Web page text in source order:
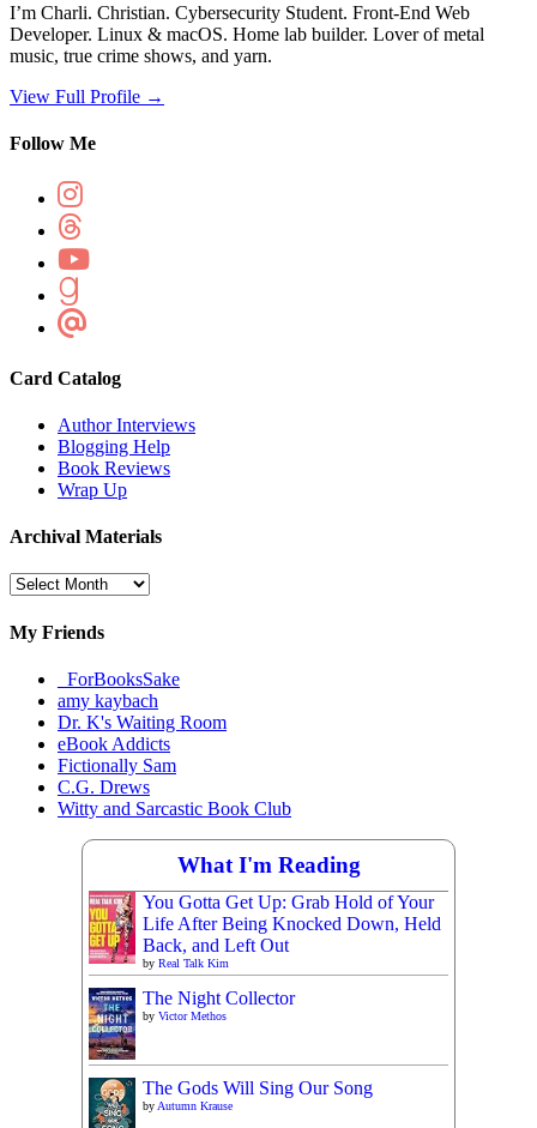
I’m Charli. Christian. Cybersecurity Student. Front-End Web
Developer. Linux & macOS. Home lab builder. Lover of metal
music, true crime shows, and yarn.
View Full Profile →
Follow Me
Card Catalog
Author Interviews
Blogging Help
Book Reviews
Wrap Up
Archival Materials
Archival
My Friends
_ForBooksSake
amy kaybach
Dr. K's Waiting Room
eBook Addicts
Fictionally Sam
C.G. Drews
Witty and Sarcastic Book Club
What I'm Reading
You Gotta Get Up: Grab Hold of Your
Life After Being Knocked Down, Held
Back, and Left Out
by Real Talk Kim
The Night Collector
by Victor Methos
The Gods Will Sing Our Song
by Autumn Krause